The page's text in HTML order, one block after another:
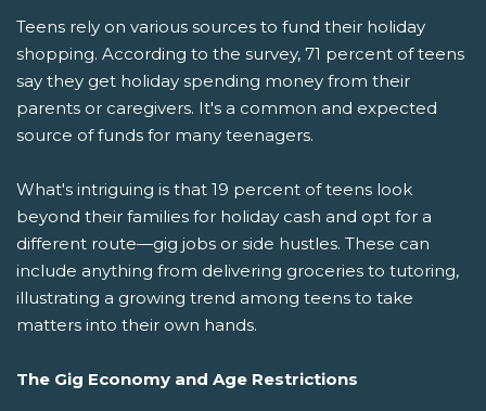
Teens rely on various sources to fund their holiday
shopping. According to the survey, 71 percent of teens
say they get holiday spending money from their
parents or caregivers. It's a common and expected
source of funds for many teenagers.
What's intriguing is that 19 percent of teens look
beyond their families for holiday cash and opt for a
different route—gig jobs or side hustles. These can
include anything from delivering groceries to tutoring,
illustrating a growing trend among teens to take
matters into their own hands.
The Gig Economy and Age Restrictions